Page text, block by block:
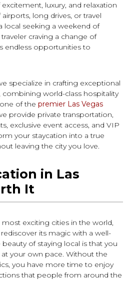
luxury, and relaxation
long drives, or travel
local seeking a weekend of
craving a change of
endless opportunities to
specialize in crafting exceptional
combining world-class hospitality
of the premier Las Vegas
provide private transportation,
exclusive event access, and VIP
your staycation into a true
leaving the city you love.
in Las
It
most exciting cities in the world,
its magic with a well-
beauty of staying local is that you
your own pace. Without the
you have more time to enjoy
that people from around the